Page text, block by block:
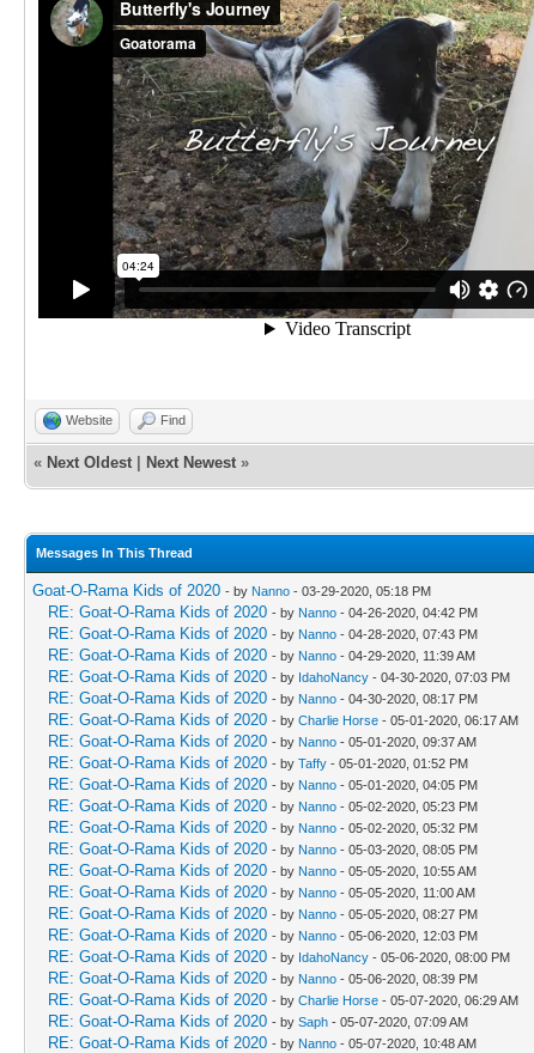
Website Find
« Next Oldest Next Newest »
Messages In This Thread
Goat-O-Rama Kids of 2020 - by Nanno - 03-29-2020, 05:18 PM
RE: Goat-O-Rama Kids of 2020 - by Nanno - 04-26-2020, 04:42 PM
RE: Goat-O-Rama Kids of 2020 - by Nanno - 04-28-2020, 07:43 PM
RE: Goat-O-Rama Kids of 2020 - by Nanno - 04-29-2020, 11:39 AM
RE: Goat-O-Rama Kids of 2020 - by IdahoNancy - 04-30-2020, 07:03 PM
RE: Goat-O-Rama Kids of 2020 - by Nanno - 04-30-2020, 08:17 PM
RE: Goat-O-Rama Kids of 2020 - by Charlie Horse - 05-01-2020, 06:17 AM
RE: Goat-O-Rama Kids of 2020 - by Nanno - 05-01-2020, 09:37 AM
RE: Goat-O-Rama Kids of 2020 - by Taffy - 05-01-2020, 01:52 PM
RE: Goat-O-Rama Kids of 2020 - by Nanno - 05-01-2020, 04:05 PM
RE: Goat-O-Rama Kids of 2020 - by Nanno - 05-02-2020, 05:23 PM
RE: Goat-O-Rama Kids of 2020 - by Nanno - 05-02-2020, 05:32 PM
RE: Goat-O-Rama Kids of 2020 - by Nanno - 05-03-2020, 08:05 PM
RE: Goat-O-Rama Kids of 2020 - by Nanno - 05-05-2020, 10:55 AM
RE: Goat-O-Rama Kids of 2020 - by Nanno - 05-05-2020, 11:00 AM
RE: Goat-O-Rama Kids of 2020 - by Nanno - 05-05-2020, 08:27 PM
RE: Goat-O-Rama Kids of 2020 - by Nanno - 05-06-2020, 12:03 PM
RE: Goat-O-Rama Kids of 2020 - by IdahoNancy - 05-06-2020, 08:00 PM
RE: Goat-O-Rama Kids of 2020 - by Nanno - 05-06-2020, 08:39 PM
RE: Goat-O-Rama Kids of 2020 - by Charlie Horse - 05-07-2020, 06:29 AM
RE: Goat-O-Rama Kids of 2020 - by Saph - 05-07-2020, 07:09 AM
RE: Goat-O-Rama Kids of 2020 - by Nanno - 05-07-2020, 10:48 AM